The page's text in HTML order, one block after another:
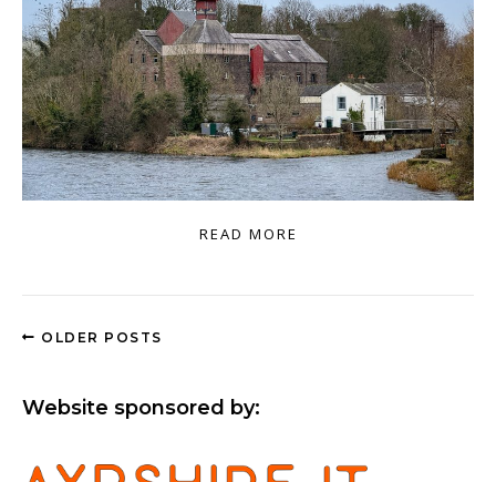
READ MORE
OLDER POSTS
Website sponsored by: